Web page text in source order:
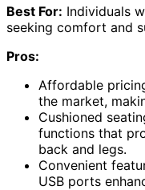
Best For: Individuals
seeking comfort and
Pros:
Affordable
the market,
Cushioned
functions that
back and legs.
Convenient
USB ports